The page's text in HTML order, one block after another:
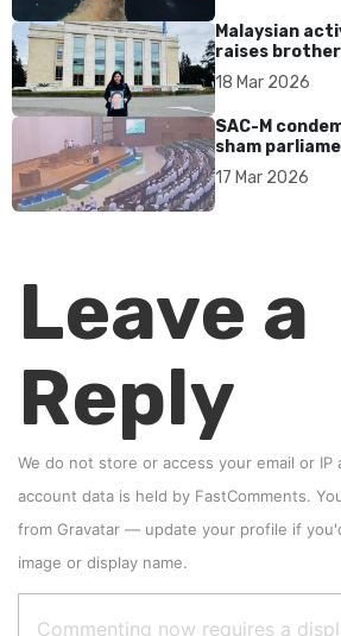
Malaysian
raises
17 years
18 Mar 2026
SAC-M
sham
rebrand as
17 Mar 2026
Leave a
Reply
We do not store or access your email or
account data is held by FastComments.
from Gravatar — update your profile if
image or display name.